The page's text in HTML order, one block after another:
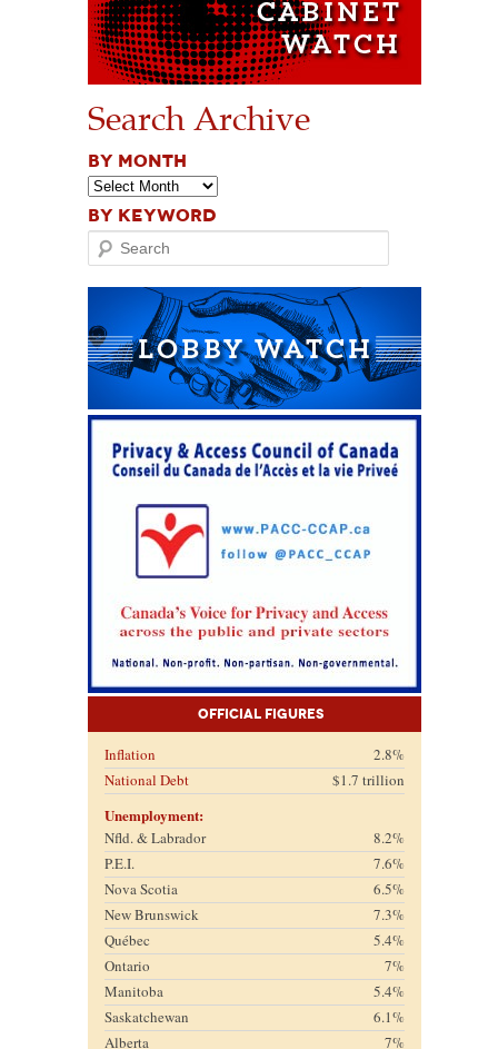
Search Archive
BY MONTH
BY KEYWORD
Search
Official Figures
Inflation
2.8%
National Debt
$1.7 trillion
Unemployment:
Nfld. & Labrador
8.2%
P.E.I.
7.6%
Nova Scotia
6.5%
New Brunswick
7.3%
Québec
5.4%
Ontario
7%
Manitoba
5.4%
Saskatchewan
6.1%
Alberta
7%